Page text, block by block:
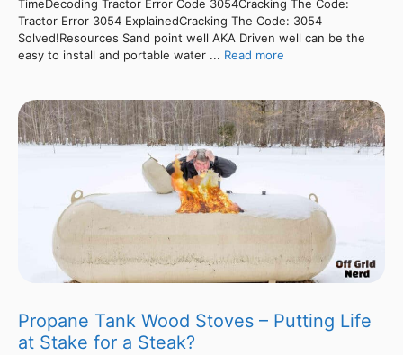
TimeDecoding Tractor Error Code 3054Cracking The Code:
Tractor Error 3054 ExplainedCracking The Code: 3054
Solved!Resources Sand point well AKA Driven well can be the
easy to install and portable water ... Read more
Propane Tank Wood Stoves – Putting Life
at Stake for a Steak?